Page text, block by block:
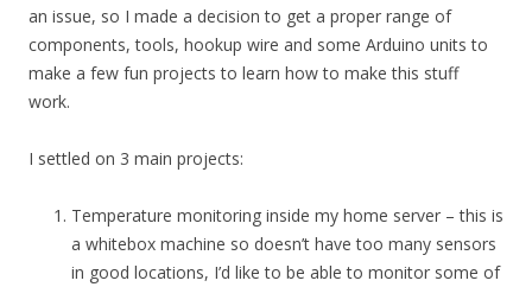
an issue, so I made a decision to get a proper range of
components, tools, hookup wire and some Arduino units to
make a few fun projects to learn how to make this stuff
work.
I settled on 3 main projects:
Temperature monitoring inside my home server – this is
a whitebox machine so doesn’t have too many sensors
in good locations, I’d like to be able to monitor some of